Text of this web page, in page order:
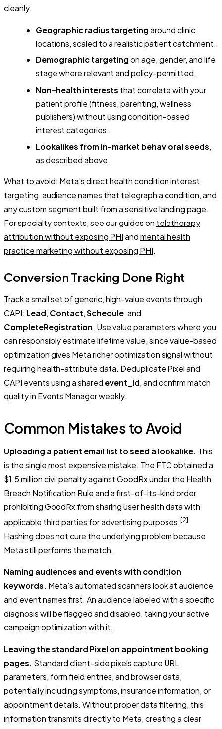
cleanly:
Geographic radius targetingaround clinic
locations, scaled to a realistic patient catchment.
Demographic targetingon age, gender, and life
stage where relevant and policy-permitted.
Non-health interests that correlate with your
patient profile (fitness, parenting, wellness
publishers) without using condition-based
interest categories.
Lookalikes from in-market behavioral seeds,
as described above.
What to avoid: Meta's direct health condition interest
targeting, audience names that telegraph a condition, and
any custom segment built from a sensitive landing page.
For specialty contexts, see our guides on teletherapy
attribution without exposing PHIandmental health
practice marketing without exposing PHI.
Conversion Tracking Done Right
Track a small set of generic, high-value events through
CAPI: Lead, Contact,Schedule, and
CompleteRegistration. Use value parameters where you
can responsibly estimate lifetime value, since value-based
optimization gives Meta richer optimization signal without
requiring health-attribute data. Deduplicate Pixel and
CAPI events using a shared event_id, and confirm match
quality in Events Manager weekly.
Common Mistakes to Avoid
Uploading a patient email list to seed a lookalike. This
is the single most expensive mistake. The FTC obtained a
$1.5 million civil penalty against GoodRx under the Health
Breach Notification Rule and a first-of-its-kind order
prohibiting GoodRx from sharing user health data with
applicable third parties for advertising purposes.[2]
Hashing does not cure the underlying problem because
Meta still performs the match.
Naming audiences and events with condition
keywords. Meta's automated scanners look at audience
and event names first. An audience labeled with a specific
diagnosis will be flagged and disabled, taking your active
campaign optimization with it.
Leaving the standard Pixel on appointment booking
pages. Standard client-side pixels capture URL
parameters, form field entries, and browser data,
potentially including symptoms, insurance information, or
appointment details. Without proper data filtering, this
information transmits directly to Meta, creating a clear